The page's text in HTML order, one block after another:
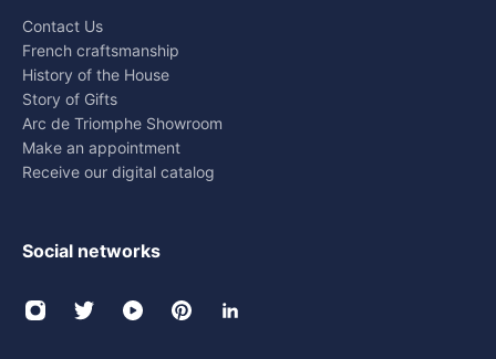
Contact Us
French craftsmanship
History of the House
Story of Gifts
Arc de Triomphe Showroom
Make an appointment
Receive our digital catalog
Social networks